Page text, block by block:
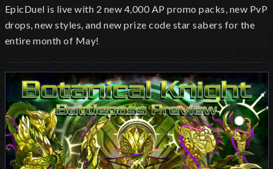
EpicDuel is live with 2 new 4,000 AP promo packs, new PvP
drops, new styles, and new prize code star sabers for the
entire month of May!